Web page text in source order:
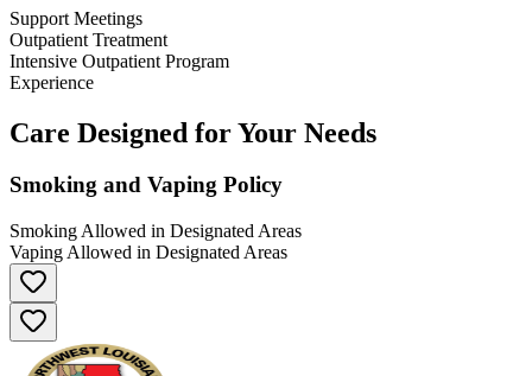
Support Meetings
Outpatient Treatment
Intensive Outpatient Program
Experience
Care Designed for Your Needs
Smoking and Vaping Policy
Smoking Allowed in Designated Areas
Vaping Allowed in Designated Areas